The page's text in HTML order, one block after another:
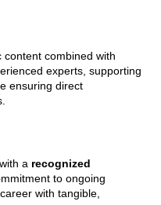
content combined with
experts, supporting
ensuring direct
a recognized
to ongoing
with tangible,